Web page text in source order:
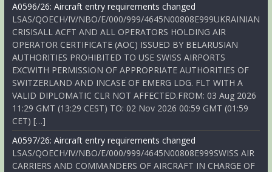
A0596/26: Aircraft entry requirements changed
LSAS/QOECH/IV/NBO/E/000/999/4645N00808E999UKRAINIAN
CRISISALL ACFT AND ALL OPERATORS HOLDING AIR
OPERATOR CERTIFICATE (AOC) ISSUED BY BELARUSIAN
AUTHORITIES PROHIBITED TO USE SWISS AIRPORTS
EXCWITH PERMISSION OF APPROPRIATE AUTHORITIES OF
SWITZERLAND AND INCASE OF EMERG LDG. FLT WITH A
VALID DIPLOMATIC CLR NOT AFFECTED.FROM: 03 Aug 2026
11:29 GMT (13:29 CEST) TO: 02 Nov 2026 00:59 GMT (01:59
CET) […]
A0597/26: Aircraft entry requirements changed
LSAS/QOECH/IV/NBO/E/000/999/4645N00808E999SWISS AIR
CARRIERS AND COMMANDERS OF AIRCRAFT IN CHARGE OF